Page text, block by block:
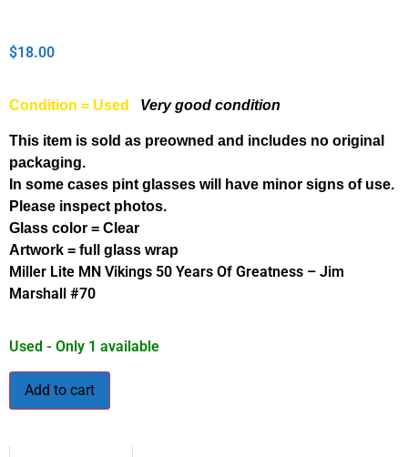
$18.00
Condition = Used Very good condition
This item is sold as preowned and includes no original
packaging.
In some cases pint glasses will have minor signs of use.
Please inspect photos.
Glass color = Clear
Artwork = full glass wrap
Miller Lite MN Vikings 50 Years Of Greatness – Jim
Marshall #70
Used - Only 1 available
Add to cart